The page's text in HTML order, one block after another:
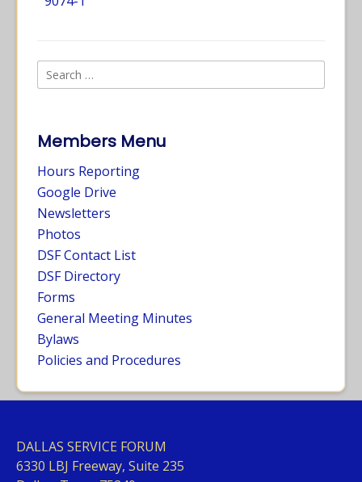
Members Menu
Hours Reporting
Google Drive
Newsletters
Photos
DSF Contact List
DSF Directory
Forms
General Meeting Minutes
Bylaws
Policies and Procedures
DALLAS SERVICE FORUM
6330 LBJ Freeway, Suite 235